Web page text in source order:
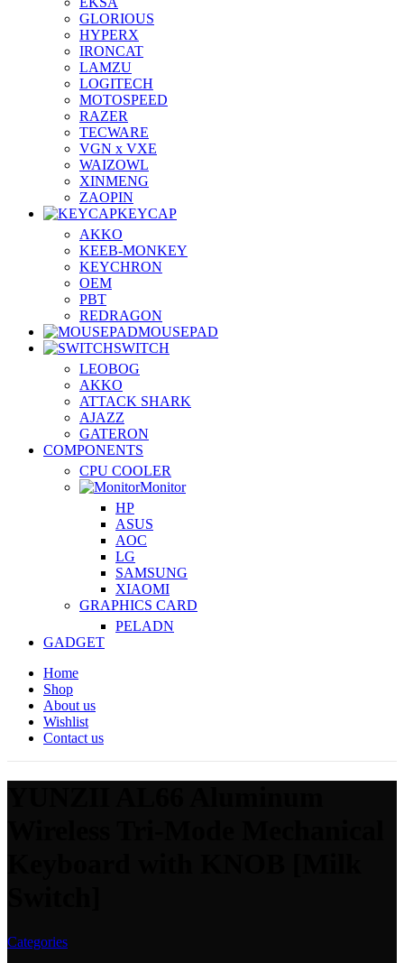
GLORIOUS
HYPERX
IRONCAT
LAMZU
LOGITECH
MOTOSPEED
RAZER
TECWARE
VGN x VXE
WAIZOWL
XINMENG
ZAOPIN
KEYCAP
AKKO
KEEB-MONKEY
KEYCHRON
OEM
PBT
REDRAGON
MOUSEPAD
SWITCH
LEOBOG
AKKO
ATTACK SHARK
AJAZZ
GATERON
COMPONENTS
CPU COOLER
Monitor
HP
ASUS
AOC
LG
SAMSUNG
XIAOMI
GRAPHICS CARD
PELADN
GADGET
Home
Shop
About us
Wishlist
Contact us
Categories